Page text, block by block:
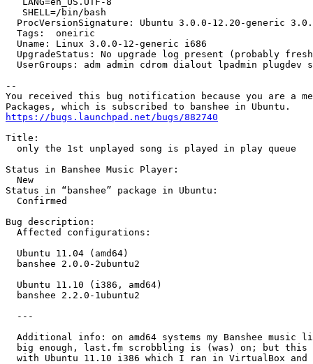
   SHELL=/bin/bash
ProcVersionSignature: Ubuntu 3.0.0-12.20-generic
  Tags:  oneiric
  Uname: Linux 3.0.0-12-generic i686
UpgradeStatus: No upgrade log present (probably
UserGroups: adm admin cdrom dialout lpadmin plugdev
--
You received this bug notification because you are a
https://bugs.launchpad.net/bugs/882740
Title:
  only the 1st unplayed song is played in play queue
Status in Banshee Music Player:
  New
Status in “banshee” package in Ubuntu:
  Confirmed
Bug description:
  Affected configurations:
  Ubuntu 11.04 (amd64)
  banshee 2.0.0-2ubuntu2
  Ubuntu 11.10 (i386, amd64)
  banshee 2.2.0-1ubuntu2
  ---
Additional info: on amd64 systems my Banshee music
big enough, last.fm scrobbling is (was) on; but this
with Ubuntu 11.10 i386 which I ran in VirtualBox and